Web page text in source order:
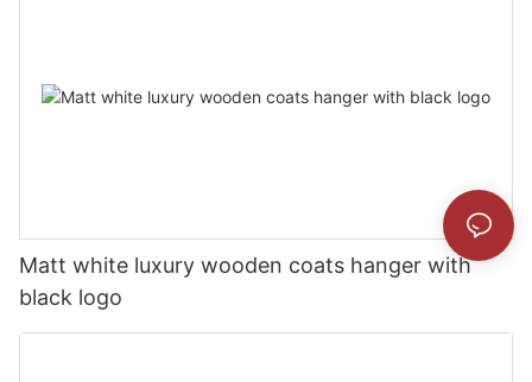
Matt white luxury wooden coats hanger with
black logo